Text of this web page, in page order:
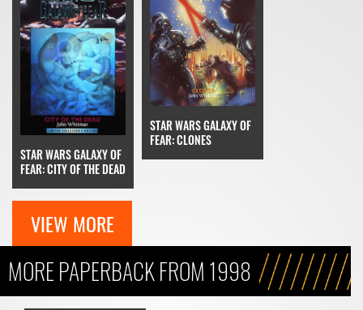
STAR WARS GALAXY OF
FEAR: CITY OF THE DEAD
STAR WARS GALAXY OF
FEAR: CLONES
VIEW MORE
MORE PAPERBACK FROM 1998